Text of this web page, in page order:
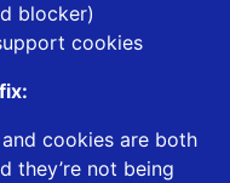
blocker)
cookies
cookies are both
they’re not being